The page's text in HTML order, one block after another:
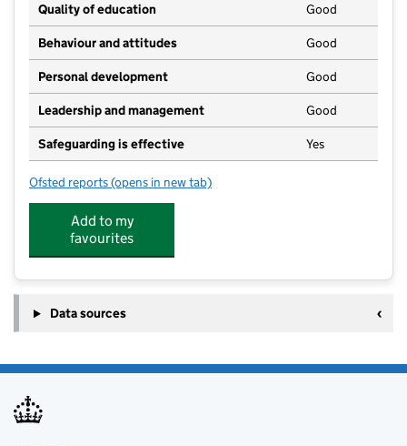
Quality of education Good
Behaviour and attitudes Good
Personal development Good
Leadership and management Good
Safeguarding is effective Yes
Ofsted reports for Hungry Caterpillar Day Nurseries- West Twyford
(opens in new tab)
Add to my
favourites
Data sources